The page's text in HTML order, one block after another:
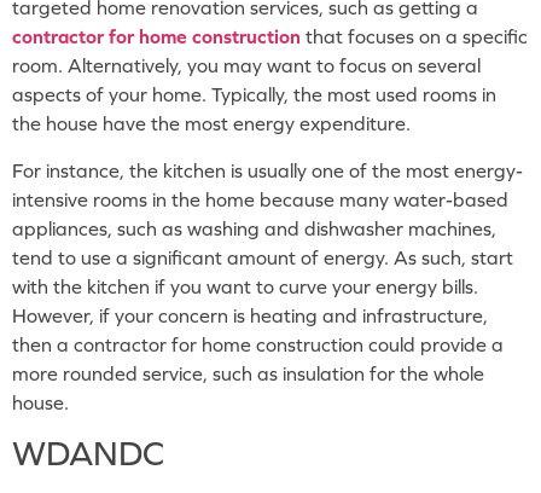
targeted home renovation services, such as getting a
contractor for home construction that focuses on a specific
room. Alternatively, you may want to focus on several
aspects of your home. Typically, the most used rooms in
the house have the most energy expenditure.
For instance, the kitchen is usually one of the most energy-
intensive rooms in the home because many water-based
appliances, such as washing and dishwasher machines,
tend to use a significant amount of energy. As such, start
with the kitchen if you want to curve your energy bills.
However, if your concern is heating and infrastructure,
then a contractor for home construction could provide a
more rounded service, such as insulation for the whole
house.
WDANDC